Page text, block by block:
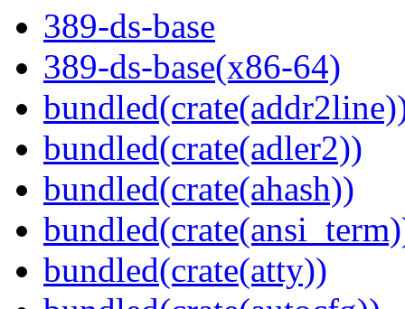
389-ds-base
389-ds-base(x86-64)
bundled(crate(adler2))
bundled(crate(ahash))
bundled(crate(atty))